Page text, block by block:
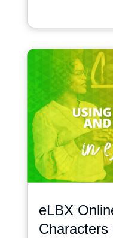
eLBX
Characters